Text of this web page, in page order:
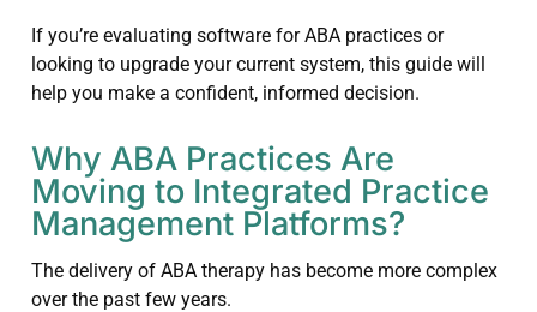
If you’re evaluating software for ABA practices or
looking to upgrade your current system, this guide will
help you make a confident, informed decision.
Why ABA Practices Are
Moving to Integrated Practice
Management Platforms?
The delivery of ABA therapy has become more complex
over the past few years.